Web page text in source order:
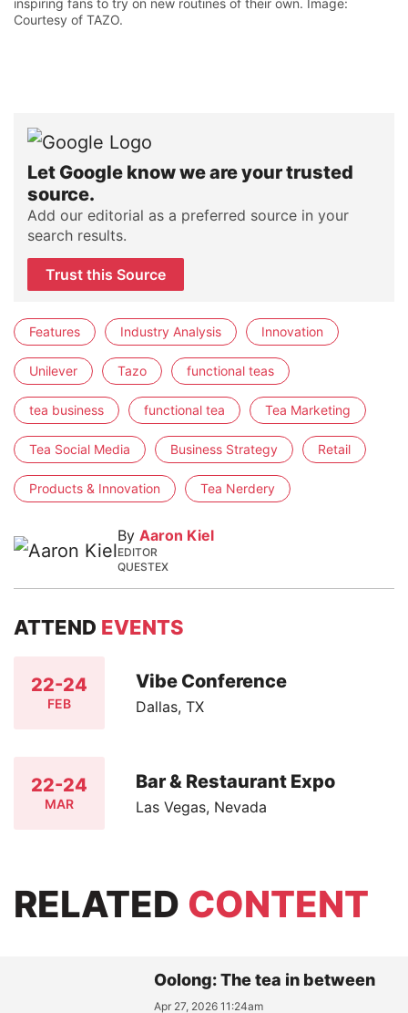
Courtesy of TAZO.
Let Google know we are your trusted
source.
Add our editorial as a preferred source in your
search results.
Trust this Source
Features Industry Analysis Innovation
Unilever Tazo functional teas
tea business functional tea Tea Marketing
Tea Social Media Business Strategy Retail
Products & Innovation Tea Nerdery
By Aaron Kiel
EDITOR
QUESTEX
ATTEND EVENTS
22-24
FEB
Vibe Conference
Dallas, TX
22-24
MAR
Bar & Restaurant Expo
Las Vegas, Nevada
RELATED CONTENT
Oolong: The tea in between
Apr 27, 2026 11:24am